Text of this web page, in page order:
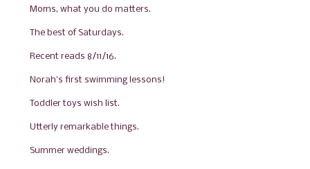
Moms, what you do matters.
The best of Saturdays.
Recent reads 8/11/16.
Norah's first swimming lessons!
Toddler toys wish list.
Utterly remarkable things.
Summer weddings.